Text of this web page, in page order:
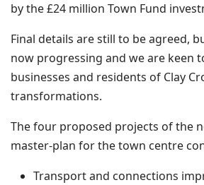
by the £24 million Town Fund
Final details are still to be agreed,
now progressing and we are keen
businesses and residents of Clay
transformations.
The four proposed projects of the
master-plan for the town centre
Transport and connections